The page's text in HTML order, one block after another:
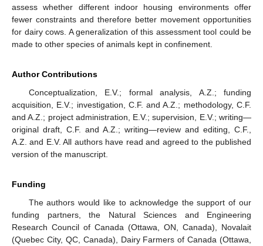
assess whether different indoor housing environments offer
fewer constraints and therefore better movement opportunities
for dairy cows. A generalization of this assessment tool could be
made to other species of animals kept in confinement.
Author Contributions
Conceptualization, E.V.; formal analysis, A.Z.; funding
acquisition, E.V.; investigation, C.F. and A.Z.; methodology, C.F.
and A.Z.; project administration, E.V.; supervision, E.V.; writing—
original draft, C.F. and A.Z.; writing—review and editing, C.F.,
A.Z. and E.V. All authors have read and agreed to the published
version of the manuscript.
Funding
The authors would like to acknowledge the support of our
funding partners, the Natural Sciences and Engineering
Research Council of Canada (Ottawa, ON, Canada), Novalait
(Quebec City, QC, Canada), Dairy Farmers of Canada (Ottawa,